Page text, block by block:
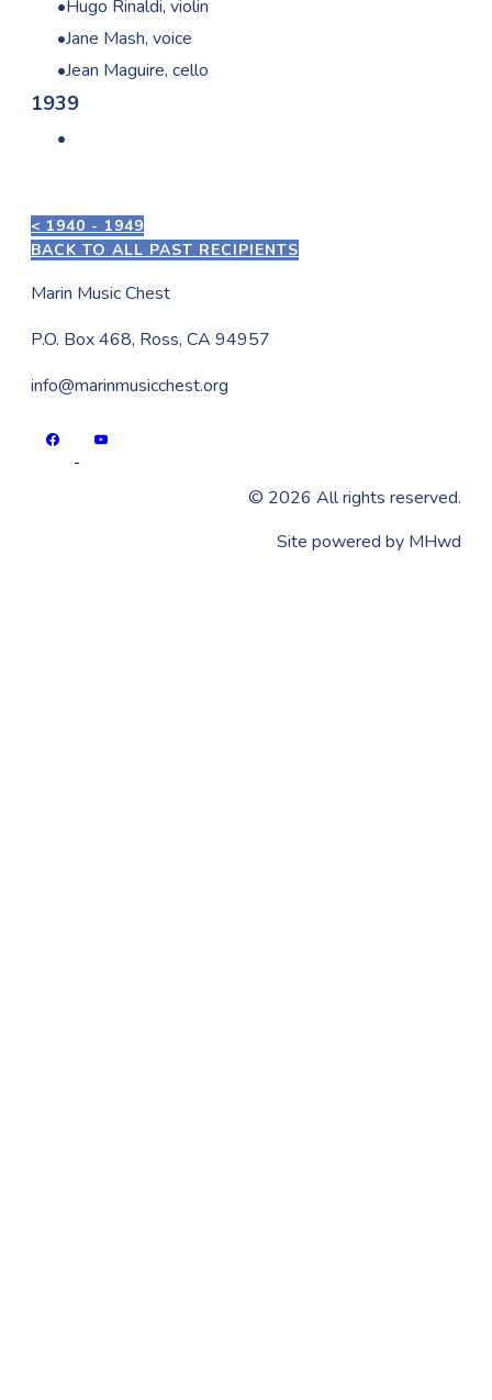
Hugo Rinaldi, violin
Jane Mash, voice
Jean Maguire, cello
1939
< 1940 - 1949
BACK TO ALL PAST RECIPIENTS
Marin Music Chest
P.O. Box 468, Ross, CA 94957
info@marinmusicchest.org
© 2026 All rights reserved.
​Site powered by MHwd